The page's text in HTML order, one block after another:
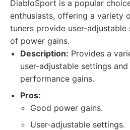
DiabloSport is a popular
enthusiasts, offering a variety
tuners provide user-adjustable
of power gains.
Description: Provides a
user-adjustable settings
performance gains.
Pros:
Good power gains.
User-adjustable settings.